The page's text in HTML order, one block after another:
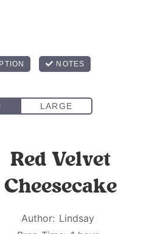
Red Velvet
Cheesecake
Author: Lindsay